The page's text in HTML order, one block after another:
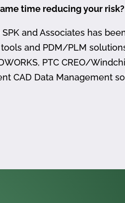
time reducing your risk?
and Associates has
and PDM/PLM
PTC CREO/
CAD Data Management